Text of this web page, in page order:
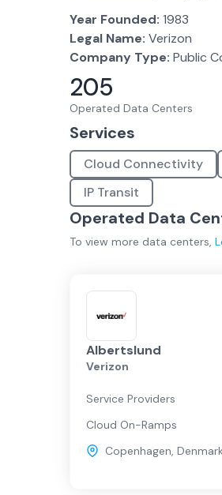
Year Founded: 1983
Legal Name: Verizon
Company Type: Public
205
Operated Data Centers
Services
Cloud Connectivity
IP Transit
Operated Data
To view more data centers,
Albertslund
Verizon
Service Providers
Cloud On-Ramps
Copenhagen,